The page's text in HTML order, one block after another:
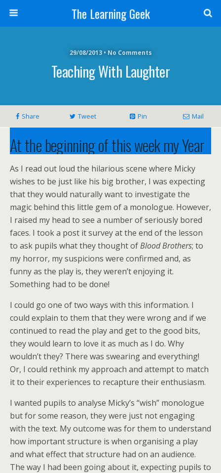
The Learning Geek
29/08/2013 • No Comments
Teaching With Laughter
Share Tweet Pin Mail
At the beginning of this week my Year
9 class were not looking happy. Their
topic this half term is contemporary
plays and I have been so looking
forward to teaching them all about my
favourite playBlood Brothers.
Unfortunately, I had one of those
horrible moments that many of us have
as teachers of a subject we love. For
some reason, they just didn’t enjoy it!
As I read out loud the hilarious scene where Micky
wishes to be just like his big brother, I was expecting
that they would naturally want to investigate the
magic behind this little gem of a monologue. However,
I raised my head to see a number of seriously bored
faces. I took a post it survey at the end of the lesson
to ask pupils what they thought ofBlood Brothers; to
my horror, my suspicions were confirmed and, as
funny as the play is, they weren’t enjoying it.
Something had to be done!
I could go one of two ways with this information. I
could explain to them that they were wrong and if we
continued to read the play and get to the good bits,
they would learn to love it as much as I do. Why
wouldn’t they? There was swearing and everything!
Or, I could rethink my approach and attempt to match
it to their experiences to recapture their enthusiasm.
I wanted pupils to analyse Micky’s “wish” monologue
but for some reason, they were just not engaging
with the text. My outcome was for them to understand
how important structure is when organising a play
and what effect that structure had on an audience.
The way I had been going about it, expecting pupils to